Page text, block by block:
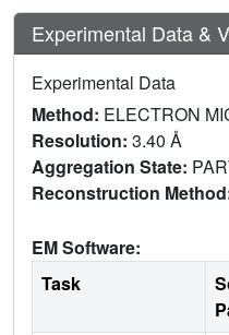
Experimental Data &
Experimental Data
Method: ELECTRON
Resolution: 3.40 Å
Aggregation State:
Reconstruction
EM Software:
Task